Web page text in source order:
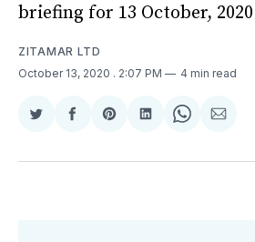
briefing for 13 October, 2020
ZITAMAR LTD
October 13, 2020 . 2:07 PM 4 min read
Share
Twitter
Share
Facebook
Share
Pinterest
Share
LinkedIn
Share
WhatsApp
Share
Email